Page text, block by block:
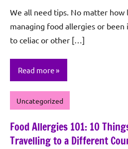
Sagun
We all need tips. No matter how
managing food allergies or
to celiac or other […]
Read more
Uncategorized
Food Allergies 101: 10
Travelling to a Different